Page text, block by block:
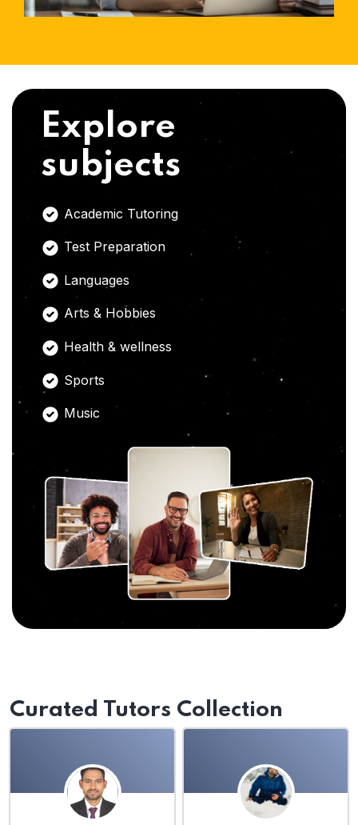
Explore
subjects
Academic Tutoring
Test Preparation
Languages
Arts & Hobbies
Health & wellness
Sports
Music
Curated Tutors Collection